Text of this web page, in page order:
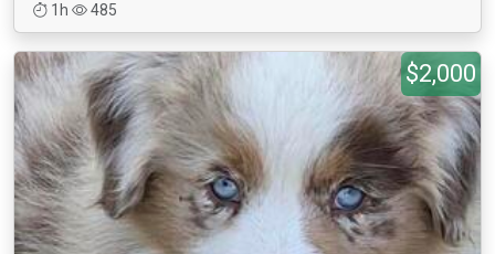
1h
485
$2,000